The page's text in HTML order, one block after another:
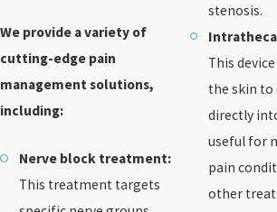
We provide a variety of
cutting-edge pain
management solutions,
including:
Nerve block treatment:
This treatment targets
stenosis.
This
the skin to
directly
useful for
pain
other